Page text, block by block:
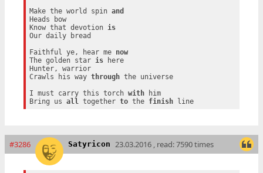
Make the world spin and
Heads bow
Know that devotion is
Our daily bread
Faithful ye, hear me now
The golden star is here
Hunter, warrior
Crawls his way through the universe
I must carry this torch with him
Bring us all together to the finish line
#3286 Satyricon 23.03.2016 , read: 7590 times